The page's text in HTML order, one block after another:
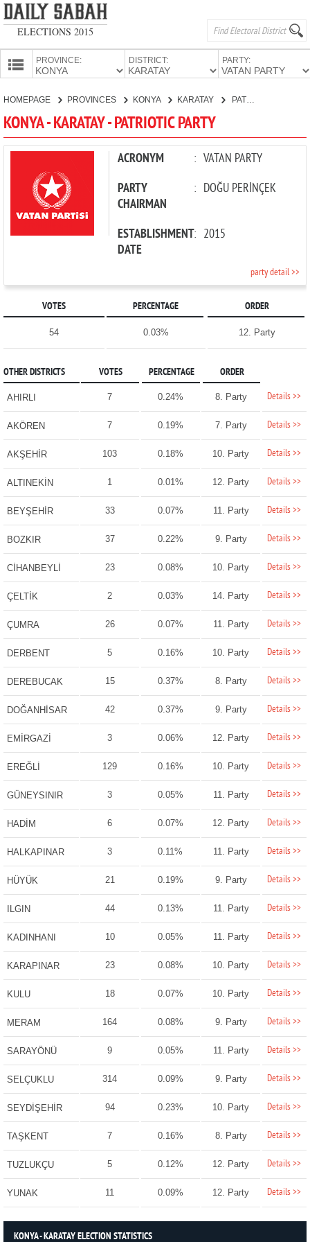
ELECTIONS 2015
PROVINCE: DISTRICT: PARTY:
CANDIDATES
PARTIES
HOMEPAGE PROVINCES KONYA KARATAY PATRIOTIC PARTY
KONYA - KARATAY - PATRIOTIC PARTY
ACRONYM : VATAN PARTY
PARTY
CHAIRMAN
: DOĞU PERİNÇEK
ESTABLISHMENT
DATE
: 2015
party detail >>
VOTES PERCENTAGE ORDER
54 0.03% 12. Party
OTHER DISTRICTS VOTES PERCENTAGE ORDER
AHIRLI 7 0.24% 8. Party Details >>
AKÖREN 7 0.19% 7. Party Details >>
AKŞEHİR 103 0.18% 10. Party Details >>
ALTINEKİN 1 0.01% 12. Party Details >>
BEYŞEHİR 33 0.07% 11. Party Details >>
BOZKIR 37 0.22% 9. Party Details >>
CİHANBEYLİ 23 0.08% 10. Party Details >>
ÇELTİK 2 0.03% 14. Party Details >>
ÇUMRA 26 0.07% 11. Party Details >>
DERBENT 5 0.16% 10. Party Details >>
DEREBUCAK 15 0.37% 8. Party Details >>
DOĞANHİSAR 42 0.37% 9. Party Details >>
EMİRGAZİ 3 0.06% 12. Party Details >>
EREĞLİ 129 0.16% 10. Party Details >>
GÜNEYSINIR 3 0.05% 11. Party Details >>
HADİM 6 0.07% 12. Party Details >>
HALKAPINAR 3 0.11% 11. Party Details >>
HÜYÜK 21 0.19% 9. Party Details >>
ILGIN 44 0.13% 11. Party Details >>
KADINHANI 10 0.05% 11. Party Details >>
KARAPINAR 23 0.08% 10. Party Details >>
KULU 18 0.07% 10. Party Details >>
MERAM 164 0.08% 9. Party Details >>
SARAYÖNÜ 9 0.05% 11. Party Details >>
SELÇUKLU 314 0.09% 9. Party Details >>
SEYDİŞEHİR 94 0.23% 10. Party Details >>
TAŞKENT 7 0.16% 8. Party Details >>
TUZLUKÇU 5 0.12% 12. Party Details >>
YUNAK 11 0.09% 12. Party Details >>
KONYA - KARATAY ELECTION STATISTICS